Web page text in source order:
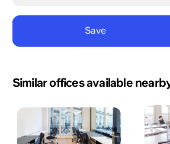
Similar offices available